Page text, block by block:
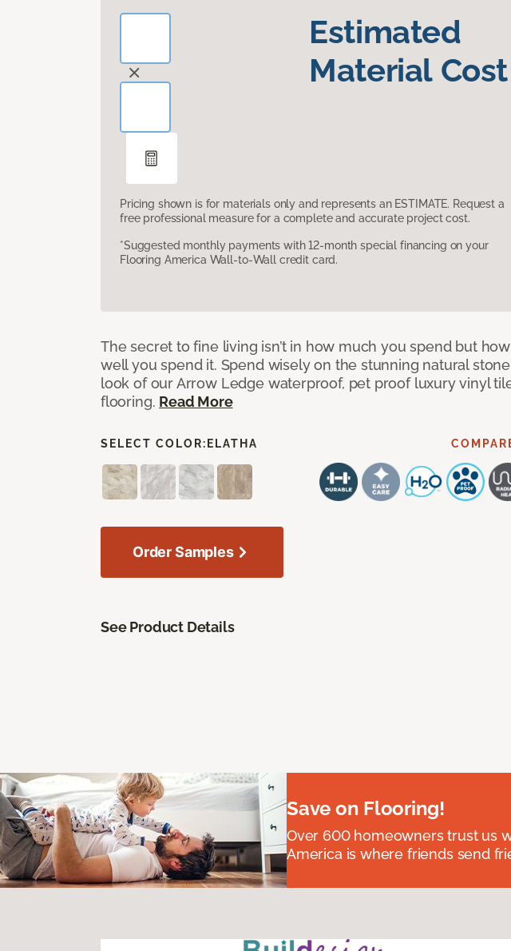
Estimated
Material Cost
Pricing shown is for materials only and represents an ESTIMATE. Request a
free professional measure for a complete and accurate project cost.
*Suggested monthly payments with 12-month special financing on your
Flooring America Wall-to-Wall credit card.
The secret to fine living isn’t in how much you spend but how
well you spend it. Spend wisely on the stunning natural stone
look of our Arrow Ledge waterproof, pet proof luxury vinyl
flooring. Read More
SELECT COLOR: ELATHA
Order Samples
See Product Details
Save on Flooring!
Over 600 homeowners trust us
America is where friends send